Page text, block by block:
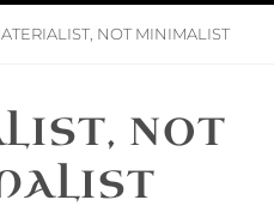
NOT MINIMALIST
NOT